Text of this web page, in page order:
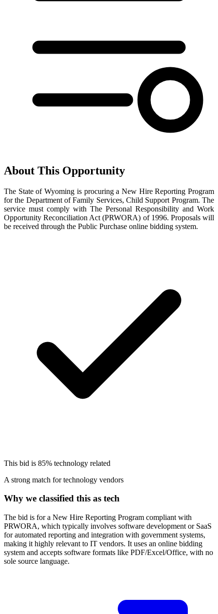
About This Opportunity
The State of Wyoming is procuring a New Hire Reporting Program
for the Department of Family Services, Child Support Program. The
service must comply with The Personal Responsibility and Work
Opportunity Reconciliation Act (PRWORA) of 1996. Proposals will
be received through the Public Purchase online bidding system.
This bid is 85% technology related
A strong match for technology vendors
Why we classified this as tech
The bid is for a New Hire Reporting Program compliant with
PRWORA, which typically involves software development or SaaS
for automated reporting and integration with government systems,
making it highly relevant to IT vendors. It uses an online bidding
system and accepts software formats like PDF/Excel/Office, with no
sole source language.